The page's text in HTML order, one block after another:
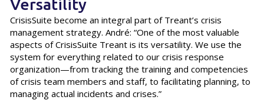
Versatility
CrisisSuite become an integral part of Treant’s crisis
management strategy. André: “One of the most valuable
aspects of CrisisSuite Treant is its versatility. We use the
system for everything related to our crisis response
organization—from tracking the training and competencies
of crisis team members and staff, to facilitating planning, to
managing actual incidents and crises.”